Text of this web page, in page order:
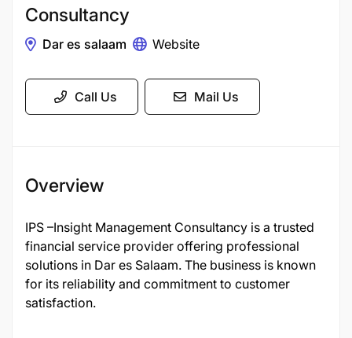
Consultancy
Dar es salaam Website
Call Us Mail Us
Overview
IPS –Insight Management Consultancy is a trusted
financial service provider offering professional
solutions in Dar es Salaam. The business is known
for its reliability and commitment to customer
satisfaction.